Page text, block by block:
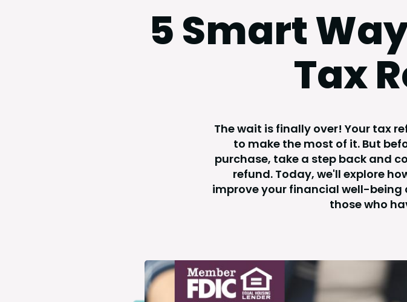
5 Smart
Tax
The wait is finally over! Your tax
to make the most of it. But
purchase, take a step back and
refund. Today, we'll explore
improve your financial well-
those who